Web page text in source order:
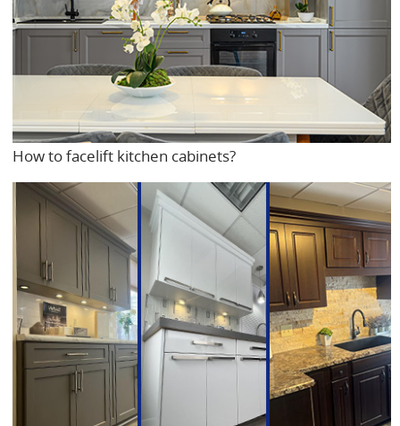
How to facelift kitchen cabinets?